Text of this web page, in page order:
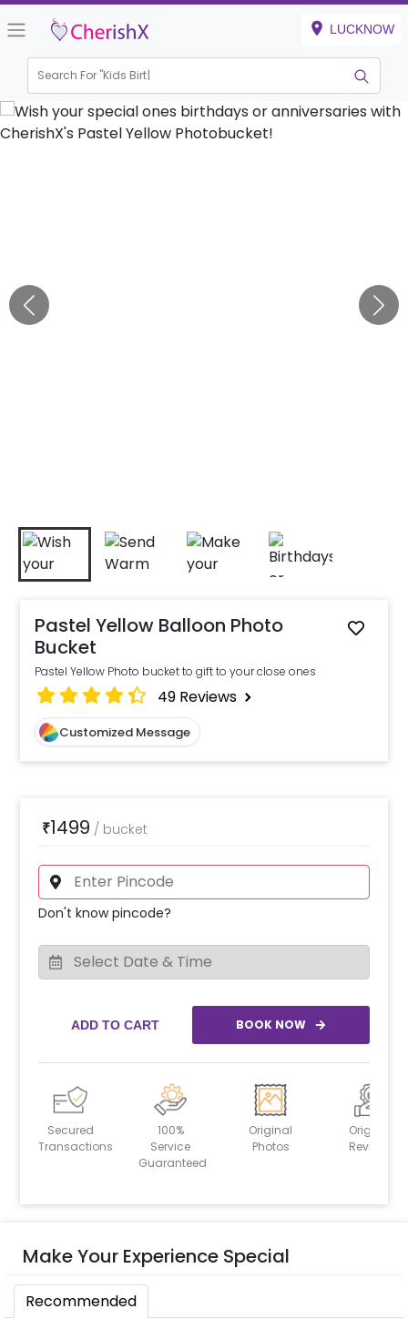
LUCKNOW
Search For "Kids Birthday"
Pastel Yellow Balloon Photo
Bucket
Pastel Yellow Photo bucket to gift to your close ones
49 Reviews
Customized Message
₹1499 / bucket
Don't know pincode?
ADD TO CART BOOK NOW
Secured
Transactions
100%
Service
Guaranteed
Original
Photos
Original
Reviews
Make Your Experience Special
Recommended